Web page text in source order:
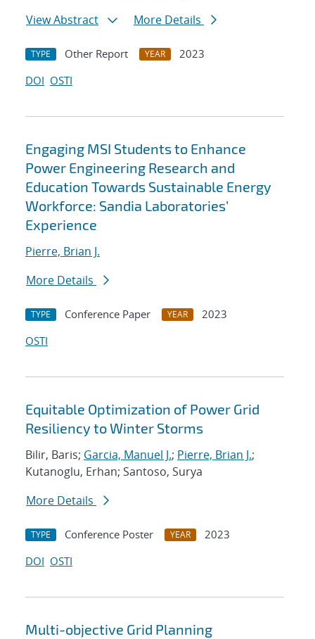
View Abstract
More Details
TYPE Other Report YEAR
2023
DOI OSTI
Engaging MSI Students to Enhance
Power Engineering Research and
Education Towards Sustainable Energy
Workforce: Sandia Laboratories’
Experience
Pierre, Brian J.
More Details
TYPE Conference Paper YEAR
2023
OSTI
Equitable Optimization of Power Grid
Resiliency to Winter Storms
Bilir, Baris; Garcia, Manuel J.; Pierre, Brian J.;
Kutanoglu, Erhan; Santoso, Surya
More Details
TYPE Conference Poster YEAR
2023
DOI OSTI
Multi-objective Grid Planning